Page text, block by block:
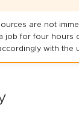
are not
job for four hours
with the